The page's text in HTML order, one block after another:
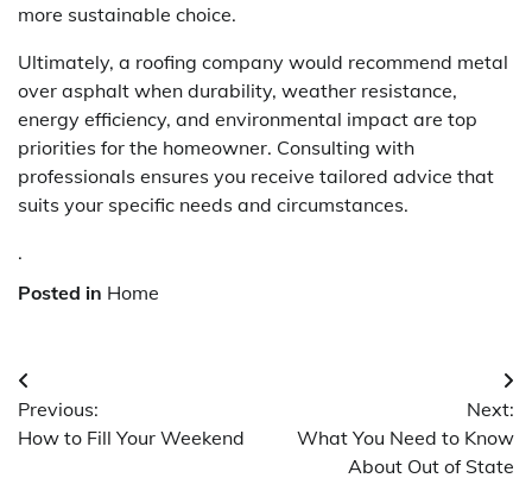
more sustainable choice.
Ultimately, a roofing company would recommend metal
over asphalt when durability, weather resistance,
energy efficiency, and environmental impact are top
priorities for the homeowner. Consulting with
professionals ensures you receive tailored advice that
suits your specific needs and circumstances.
.
Posted in Home
Post
navigation
Previous:
How to Fill Your Weekend
Next:
What You Need to Know
About Out of State